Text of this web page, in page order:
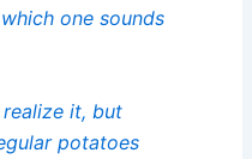
one sounds
realize it, but
potatoes